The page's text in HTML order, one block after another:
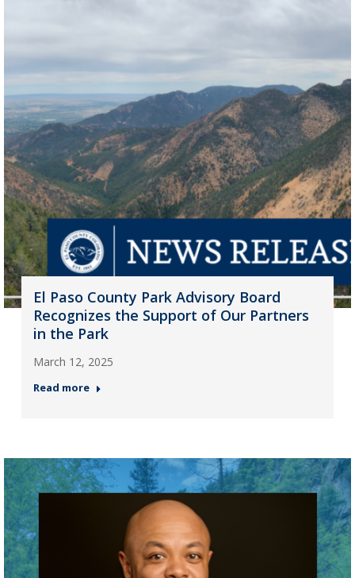
El Paso County Park Advisory Board
Recognizes the Support of Our Partners
in the Park
March 12, 2025
Read more